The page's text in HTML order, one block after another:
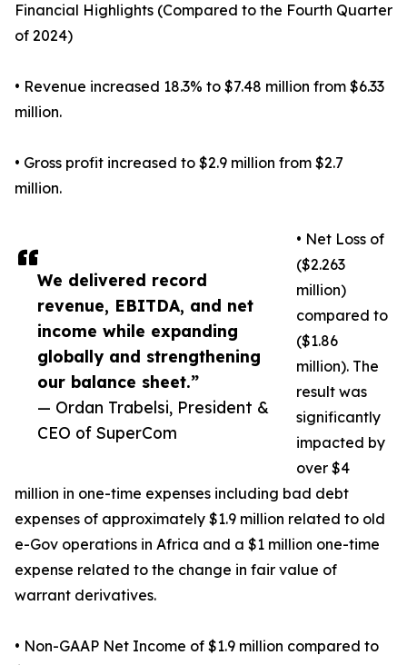
We delivered record
revenue, EBITDA, and net
income while expanding
globally and strengthening
our balance sheet.”
— Ordan Trabelsi, President &
CEO of SuperCom
Financial Highlights (Compared to the Fourth Quarter
of 2024)
• Revenue increased 18.3% to $7.48 million from $6.33
million.
• Gross profit increased to $2.9 million from $2.7
million.
• Net Loss of
($2.263
million)
compared to
($1.86
million). The
result was
significantly
impacted by
over $4
million in one-time expenses including bad debt
expenses of approximately $1.9 million related to old
e-Gov operations in Africa and a $1 million one-time
expense related to the change in fair value of
warrant derivatives.
• Non-GAAP Net Income of $1.9 million compared to